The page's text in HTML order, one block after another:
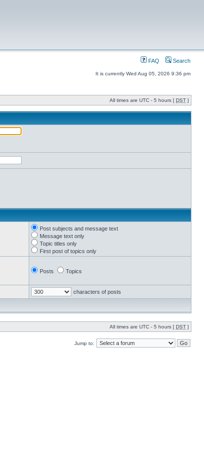
FAQ Search
It is currently Wed Aug 05, 2026 9:36 pm
All times are UTC - 5 hours [ DST ]
Post subjects and message text
Message text only
Topic titles only
First post of topics only
Posts Topics
characters of posts
All times are UTC - 5 hours [ DST ]
Jump to: